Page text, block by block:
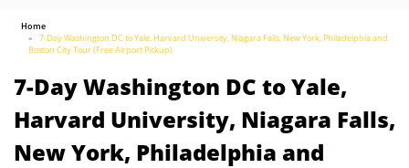
Home
7-Day Washington DC to Yale, Harvard University, Niagara Falls, New York, Philadelphia and
Boston City Tour (Free Airport Pickup)
7-Day Washington DC to Yale,
Harvard University, Niagara Falls,
New York, Philadelphia and